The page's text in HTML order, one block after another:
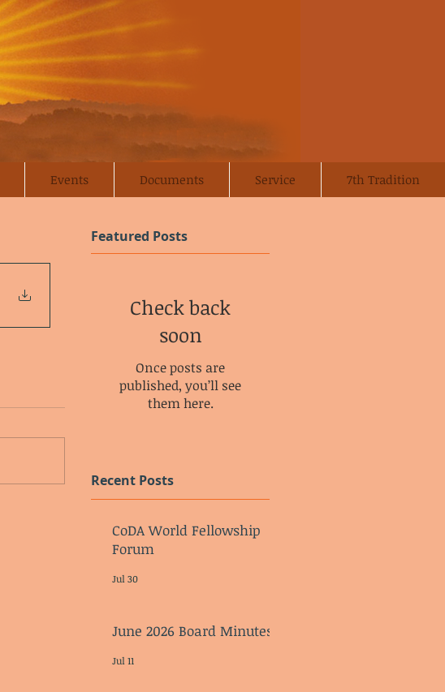
Events Documents Service 7th Tradition
Featured Posts
Check back
soon
Once posts are
published, you’ll see
them here.
Recent Posts
CoDA World Fellowship
Forum
Jul 30
June 2026 Board Minutes
Jul 11